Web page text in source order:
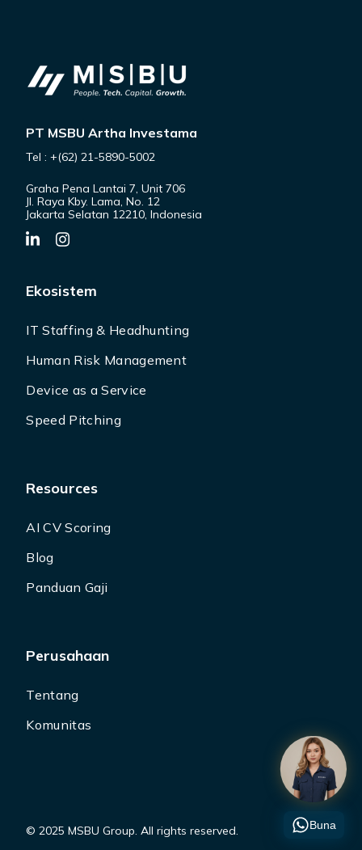
PT MSBU Artha Investama
Tel : +(62) 21-5890-5002
Graha Pena Lantai 7, Unit 706
Jl. Raya Kby. Lama, No. 12
Jakarta Selatan 12210, Indonesia
Ekosistem
IT Staffing & Headhunting
Human Risk Management
Device as a Service
Speed Pitching
Resources
AI CV Scoring
Blog
Panduan Gaji
Perusahaan
Tentang
Komunitas
© 2025 MSBU Group. All rights reserved. Buna